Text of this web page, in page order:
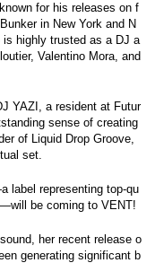
for his releases on f
in New York and N
is highly trusted as a DJ a
Valentino Mora, and
YAZI, a resident at Futur
sense of creating
of Liquid Drop Groove,
set.
label representing top-qu
be coming to VENT!
her recent release o
generating significant b